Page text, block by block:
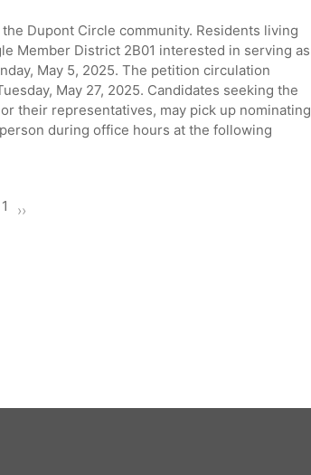
Dupont Circle community. Residents living
Member District 2B01 interested in serving as
May 5, 2025. The petition circulation
May 27, 2025. Candidates seeking the
their representatives, may pick up nominating
during office hours at the following
Next
››